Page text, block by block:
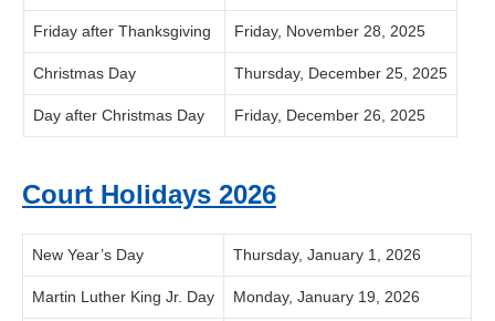
Friday after Thanksgiving Friday, November 28, 2025
Christmas Day Thursday, December 25, 2025
Day after Christmas Day Friday, December 26, 2025
Court Holidays 2026
New Year’s Day Thursday, January 1, 2026
Martin Luther King Jr. Day Monday, January 19, 2026